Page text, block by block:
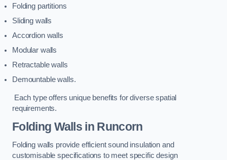
Folding partitions
Sliding walls
Accordion walls
Modular walls
Retractable walls
Demountable walls.
Each type offers unique benefits for diverse spatial
requirements.
Folding Walls in Runcorn
Folding walls provide efficient sound insulation and
customisable specifications to meet specific design